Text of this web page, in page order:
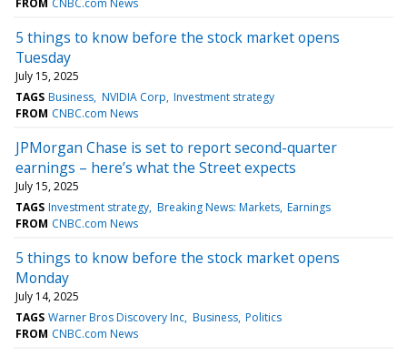
5 things to know before the stock market opens
Tuesday
July 15, 2025
TAGS Business NVIDIA Corp Investment strategy
FROM CNBC.com News
JPMorgan Chase is set to report second-quarter
earnings – here’s what the Street expects
July 15, 2025
TAGS Investment strategy Breaking News: Markets Earnings
FROM CNBC.com News
5 things to know before the stock market opens
Monday
July 14, 2025
TAGS Warner Bros Discovery Inc Business Politics
FROM CNBC.com News